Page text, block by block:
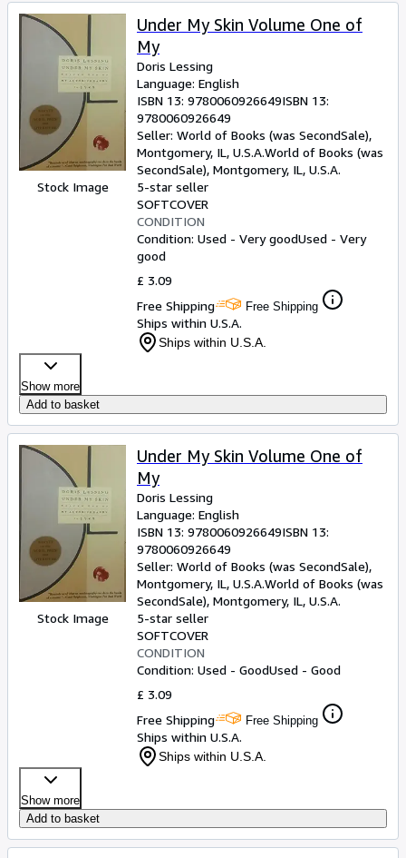
Stock Image
Under My Skin Volume One of
My
Doris Lessing
Language: English
ISBN 13: 9780060926649ISBN 13:
9780060926649
Seller: World of Books (was SecondSale),
Montgomery, IL, U.S.A.World of Books (was
SecondSale), Montgomery, IL, U.S.A.
5-star seller
SOFTCOVER
CONDITION
Condition: Used - Very goodUsed - Very
good
£ 3.09
Free Shipping
Free Shipping
Ships within U.S.A.
Ships within U.S.A.
Show more
Add to basket
Stock Image
Under My Skin Volume One of
My
Doris Lessing
Language: English
ISBN 13: 9780060926649ISBN 13:
9780060926649
Seller: World of Books (was SecondSale),
Montgomery, IL, U.S.A.World of Books (was
SecondSale), Montgomery, IL, U.S.A.
5-star seller
SOFTCOVER
CONDITION
Condition: Used - GoodUsed - Good
£ 3.09
Free Shipping
Free Shipping
Ships within U.S.A.
Ships within U.S.A.
Show more
Add to basket